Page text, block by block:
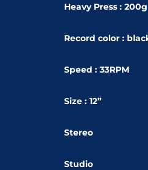
Heavy Press : 200g
Record color :
Speed : 33RPM
Size : 12”
Stereo
Studio